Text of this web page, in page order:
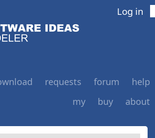
Log in
requests forum
help
my
buy about